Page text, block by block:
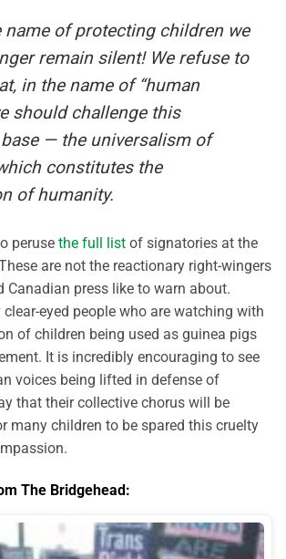
name of protecting children we
remain silent! We refuse to
in the name of “human
should challenge this
— the universalism of
constitutes the
of humanity.
peruse the full list of signatories at the
are not the reactionary right-wingers
Canadian press like to warn about.
eyed people who are watching with
of children being used as guinea pigs
It is incredibly encouraging to see
voices being lifted in defense of
that their collective chorus will be
many children to be spared this cruelty
The Bridgehead: